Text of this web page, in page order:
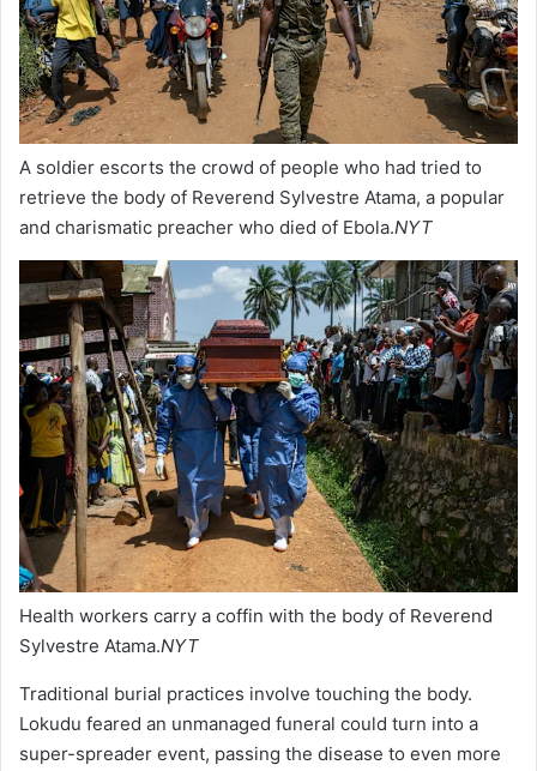
A soldier escorts the crowd of people who had tried to
retrieve the body of Reverend Sylvestre Atama, a popular
and charismatic preacher who died of Ebola.NYT
Health workers carry a coffin with the body of Reverend
Sylvestre Atama.NYT
Traditional burial practices involve touching the body.
Lokudu feared an unmanaged funeral could turn into a
super-spreader event, passing the disease to even more